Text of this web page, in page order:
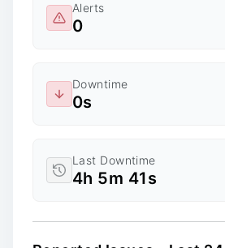
Alerts
0
Downtime
0s
Last Downtime
4h 5m 41s